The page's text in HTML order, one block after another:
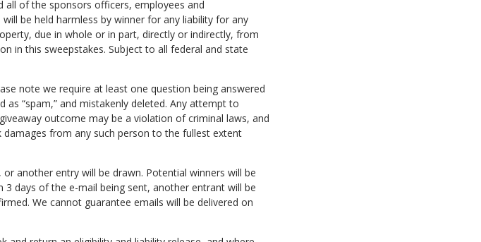
all of the sponsors officers, employees and
be held harmless by winner for any liability for any
due in whole or in part, directly or indirectly, from
in this sweepstakes. Subject to all federal and state
note we require at least one question being answered
“spam,” and mistakenly deleted. Any attempt to
outcome may be a violation of criminal laws, and
from any such person to the fullest extent
another entry will be drawn. Potential winners will be
days of the e-mail being sent, another entrant will be
We cannot guarantee emails will be delivered on